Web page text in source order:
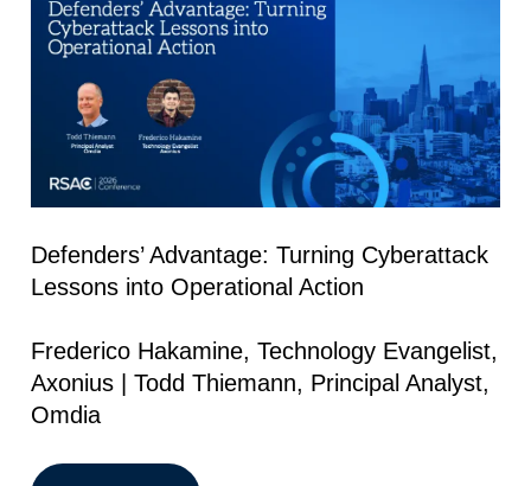
Defenders’ Advantage: Turning Cyberattack
Lessons into Operational Action
Frederico Hakamine, Technology Evangelist,
Axonius | Todd Thiemann, Principal Analyst,
Omdia